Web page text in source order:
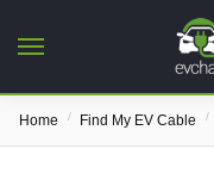
Home / Find My EV Cable /